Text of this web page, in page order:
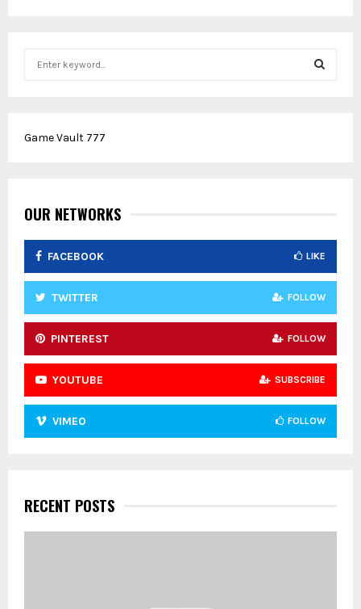
h
:
H
Game Vault 777
OUR NETWORKS
FACEBOOK LIKE
TWITTER FOLLOW
PINTEREST FOLLOW
YOUTUBE SUBSCRIBE
VIMEO FOLLOW
RECENT POSTS